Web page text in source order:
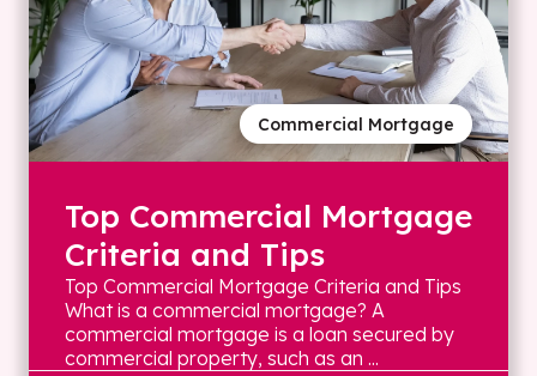
Commercial Mortgage
Top Commercial Mortgage
Criteria and Tips
Top Commercial Mortgage Criteria and Tips
What is a commercial mortgage? A
commercial mortgage is a loan secured by
commercial property, such as an ...